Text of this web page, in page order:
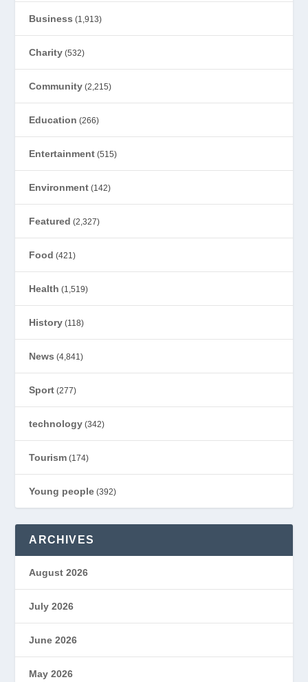
Business (1,913)
Charity (532)
Community (2,215)
Education (266)
Entertainment (515)
Environment (142)
Featured (2,327)
Food (421)
Health (1,519)
History (118)
News (4,841)
Sport (277)
technology (342)
Tourism (174)
Young people (392)
ARCHIVES
August 2026
July 2026
June 2026
May 2026